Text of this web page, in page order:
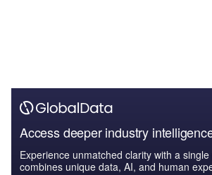
Access deeper industry
Experience unmatched clarity with a
combines unique data, AI, and human